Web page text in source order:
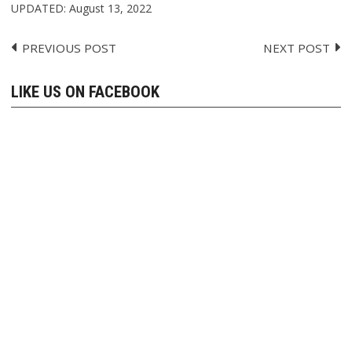
UPDATED:August 13, 2022
Post
navigation
PREVIOUS POST NEXT POST
LIKE US ON FACEBOOK